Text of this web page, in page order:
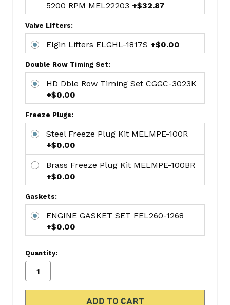
Set
MAHMS-
909A
Small
Block
Chevy
1964+
SBC
ETKCC400
SBC
Standard
Volume
Oil
5/8
Inlet
MELM-
Stock
SBC
Camshaft
.390
5200 RPM MEL22203 +$32.87
Valve LIfters:
Elgin Lifters ELGHL-1817S +$0.00
Double Row Timing Set:
HD Dble Row Timing Set CGGC-3023K
+$0.00
Freeze Plugs:
Steel Freeze Plug Kit MELMPE-100R
+$0.00
Brass Freeze Plug Kit MELMPE-100BR
+$0.00
Gaskets:
ENGINE GASKET SET FEL260-1268
+$0.00
Quantity: